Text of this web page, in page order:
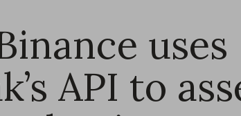
uses
API to